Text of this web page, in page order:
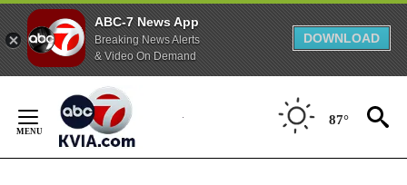
ABC-7 News App
Breaking News Alerts
& Video On Demand
DOWNLOAD
Content
87°